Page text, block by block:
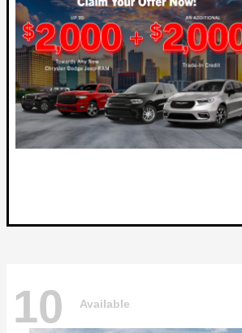
10 Available